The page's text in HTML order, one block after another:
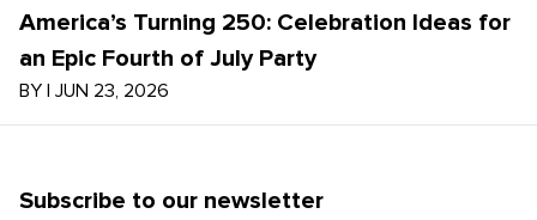
America’s Turning 250: Celebration Ideas for
an Epic Fourth of July Party
BY | JUN 23, 2026
Subscribe to our newsletter